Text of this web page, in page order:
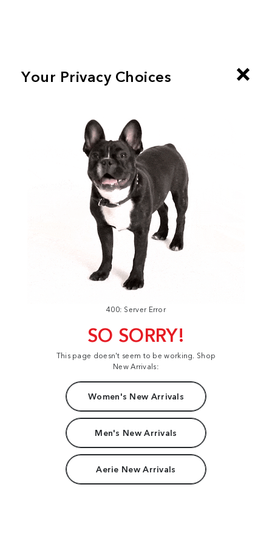
400: Server Error
SO SORRY!
This page doesn't seem to be working. Shop
New Arrivals:
Women's New Arrivals
Men's New Arrivals
Aerie New Arrivals